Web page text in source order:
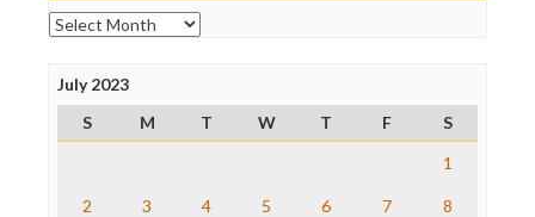
Open Secrets
Poynter Institute
Project Censored
ProPublica
Raw Story
The Nation
Archives
July 2023
S
M T W T F
S
1
2 3 4 5 6 7 8